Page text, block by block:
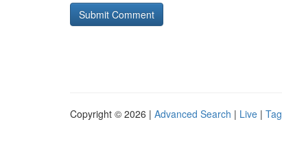
Copyright © 2026 | Advanced Search | Live |